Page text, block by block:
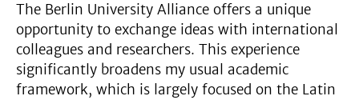
The Berlin University Alliance offers a unique
opportunity to exchange ideas with international
colleagues and researchers. This experience
significantly broadens my usual academic
framework, which is largely focused on the Latin